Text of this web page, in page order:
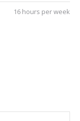
16 hours per week